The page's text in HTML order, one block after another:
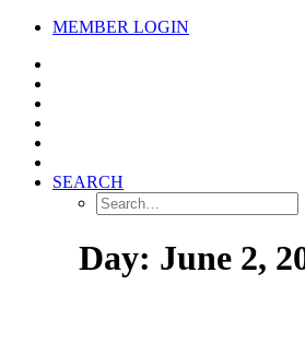
MEMBER LOGIN
SEARCH
Day: June 2,